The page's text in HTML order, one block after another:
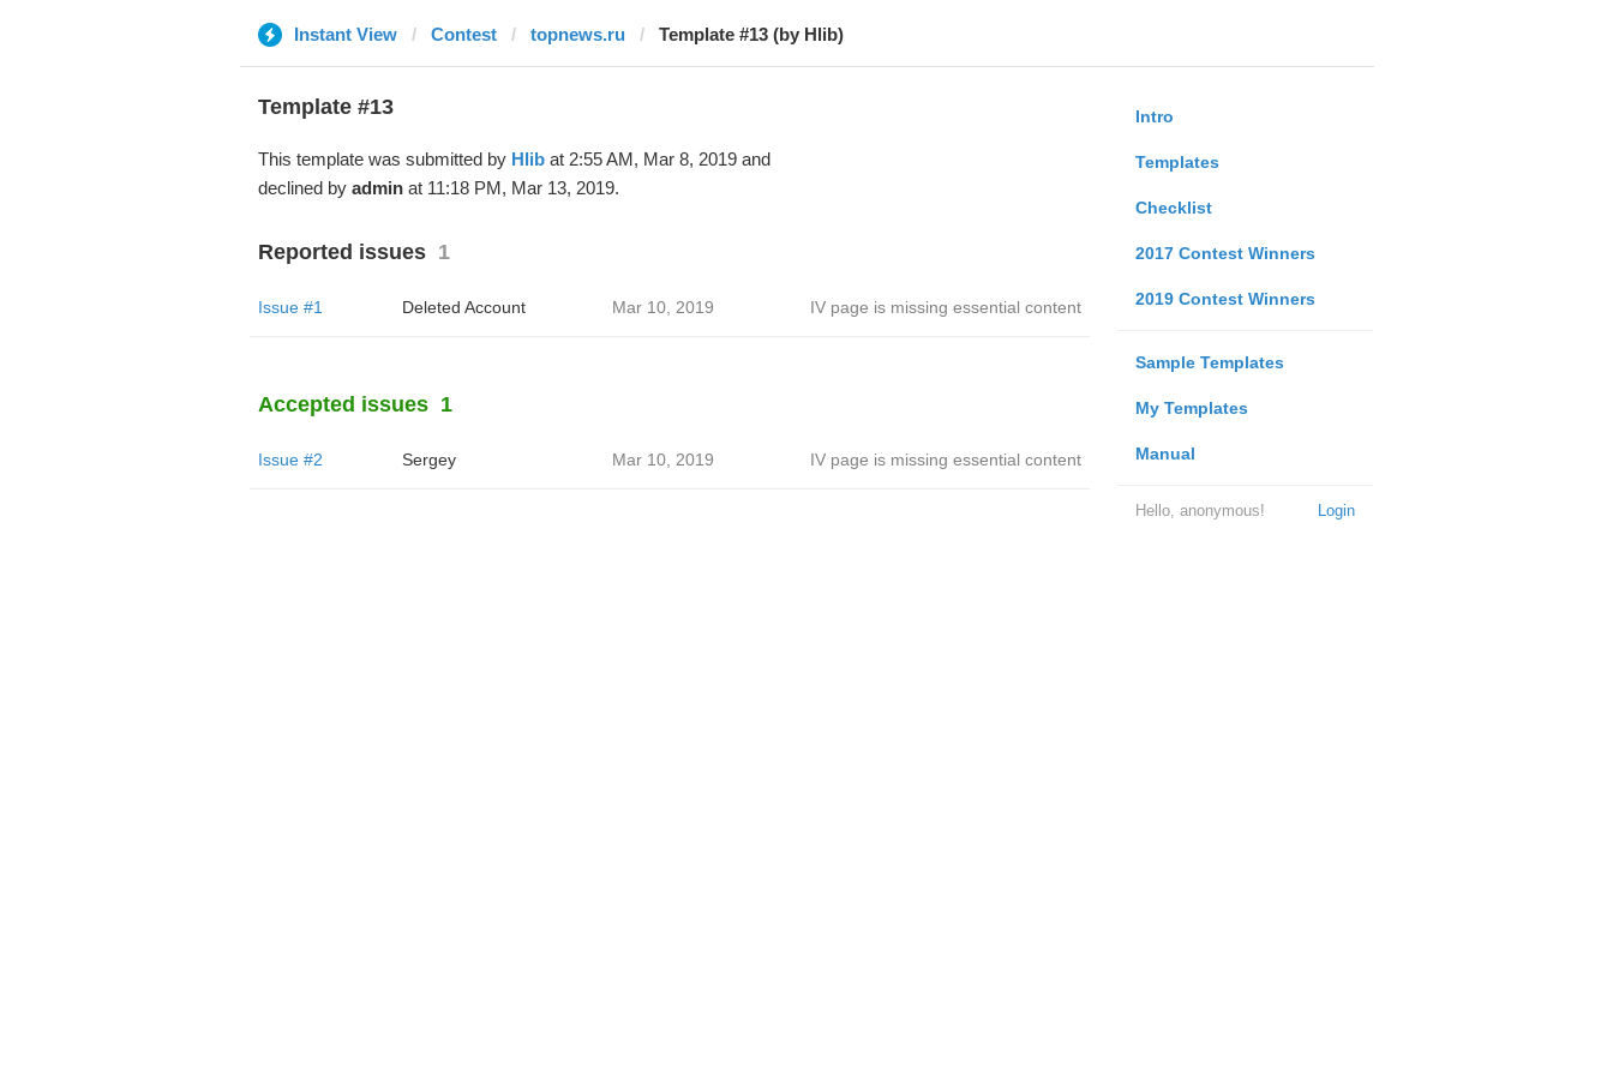
Instant View Contest topnews.ru Template #13 (by Hlib)
Intro
Templates
Checklist
2017 Contest Winners
2019 Contest Winners
Sample Templates
My Templates
Manual
Login
Hello, anonymous!
Template #13
This template was submitted by Hlibat 2:55 AM, Mar 8, 2019 and
declined by adminat 11:18 PM, Mar 13, 2019.
Reported issues 1
Issue #1 Deleted Account Mar 10, 2019 IV page is missing essential content
Accepted issues 1
Issue #2 Sergey Mar 10, 2019 IV page is missing essential content